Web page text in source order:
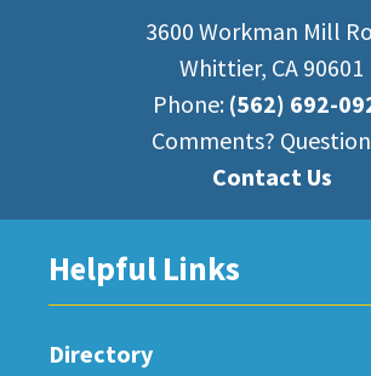
3600 Workman Mill
Whittier, CA 90601
Phone: (562) 692-
Comments?
Contact Us
Helpful Links
Directory